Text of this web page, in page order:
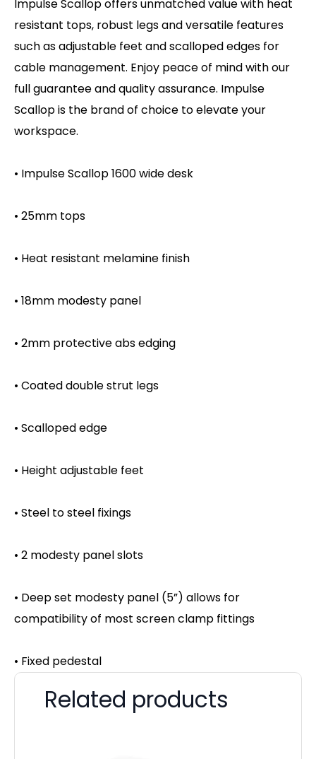
Impulse Scallop offers unmatched value with heat
resistant tops, robust legs and versatile features
such as adjustable feet and scalloped edges for
cable management. Enjoy peace of mind with our
full guarantee and quality assurance. Impulse
Scallop is the brand of choice to elevate your
workspace.
• Impulse Scallop 1600 wide desk
• 25mm tops
• Heat resistant melamine finish
• 18mm modesty panel
• 2mm protective abs edging
• Coated double strut legs
• Scalloped edge
• Height adjustable feet
• Steel to steel fixings
• 2 modesty panel slots
• Deep set modesty panel (5”) allows for
compatibility of most screen clamp fittings
• Fixed pedestal
Related products